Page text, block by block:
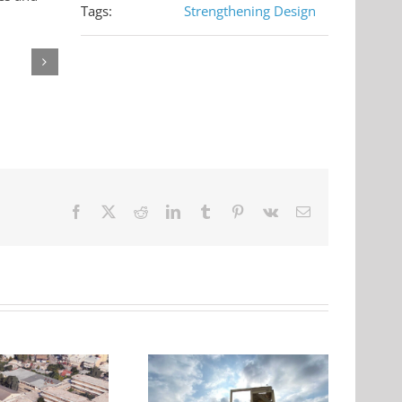
Tags:
Strengthening Design
Facebook RedditLinkedInTumblr Pinterest
Vk Email